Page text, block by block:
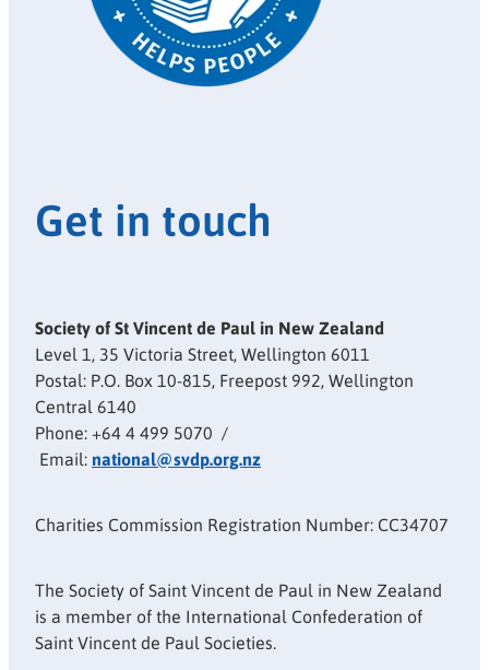
Get in touch
Society of St Vincent de Paul in New Zealand
Level 1, 35 Victoria Street, Wellington 6011
Postal: P.O. Box 10-815, Freepost 992, Wellington
Central 6140
Phone: +64 4 499 5070 /
Email:national@svdp.org.nz
Charities Commission Registration Number: CC34707
The Society of Saint Vincent de Paul in New Zealand
is a member of the International Confederation of
Saint Vincent de Paul Societies.